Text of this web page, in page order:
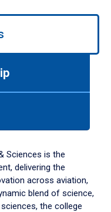
Sciences is the
delivering the
across aviation,
blend of science,
the college